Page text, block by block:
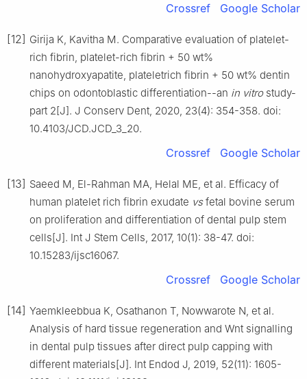
Crossref Google Scholar
[12] Girija K, Kavitha M. Comparative evaluation of platelet-
rich fibrin, platelet-rich fibrin + 50 wt%
nanohydroxyapatite, plateletrich fibrin + 50 wt% dentin
chips on odontoblastic differentiation--an in vitrostudy-
part 2[J]. J Conserv Dent, 2020, 23(4): 354-358. doi:
10.4103/JCD.JCD_3_20.
Crossref Google Scholar
[13] Saeed M, El-Rahman MA, Helal ME, et al. Efficacy of
human platelet rich fibrin exudate vsfetal bovine serum
on proliferation and differentiation of dental pulp stem
cells[J]. Int J Stem Cells, 2017, 10(1): 38-47. doi:
10.15283/ijsc16067.
Crossref Google Scholar
[14] Yaemkleebbua K, Osathanon T, Nowwarote N, et al.
Analysis of hard tissue regeneration and Wnt signalling
in dental pulp tissues after direct pulp capping with
different materials[J]. Int Endod J, 2019, 52(11): 1605-